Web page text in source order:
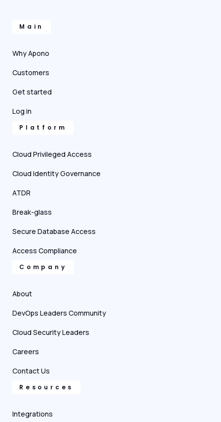
Main
Why Apono
Customers
Get started
Log in
Platform
Cloud Privileged Access
Cloud Identity Governance
ATDR
Break-glass
Secure Database Access
Access Compliance
Company
About
DevOps Leaders Community
Cloud Security Leaders
Careers
Contact Us
Resources
Integrations